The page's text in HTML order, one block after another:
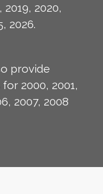
2019, 2020,
2026.
provide
2000, 2001,
2007, 2008